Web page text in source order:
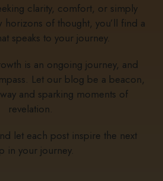
clarity, comfort, or simply
of thought, you’ll find a
speaks to your journey.
is an ongoing journey, and
Let our blog be a beacon,
and sparking moments of
revelation.
let each post inspire the next
in your journey.